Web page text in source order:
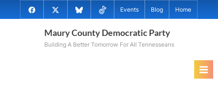
to
@MauryCoDems
on
Facebook
@MauryCountyDems
on
Twitter
@MauryDems.bsky.social
on
Bluesky
@MauryDems
on
TikTok
Events Blog Home
Maury County Democratic Party
Building A Better Tomorrow For All Tennesseans